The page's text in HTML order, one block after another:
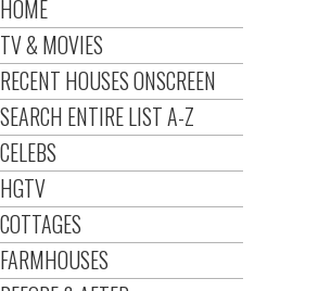
HOME
TV & MOVIES
RECENT HOUSES ONSCREEN
SEARCH ENTIRE LIST A-Z
CELEBS
HGTV
COTTAGES
FARMHOUSES